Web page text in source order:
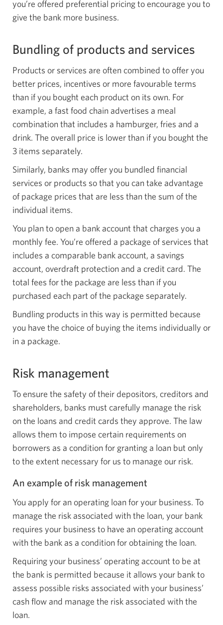
you’re offered preferential pricing to encourage you to
give the bank more business.
Bundling of products and services
Products or services are often combined to offer you
better prices, incentives or more favourable terms
than if you bought each product on its own. For
example, a fast food chain advertises a meal
combination that includes a hamburger, fries and a
drink. The overall price is lower than if you bought the
3 items separately.
Similarly, banks may offer you bundled financial
services or products so that you can take advantage
of package prices that are less than the sum of the
individual items.
You plan to open a bank account that charges you a
monthly fee. You’re offered a package of services that
includes a comparable bank account, a savings
account, overdraft protection and a credit card. The
total fees for the package are less than if you
purchased each part of the package separately.
Bundling products in this way is permitted because
you have the choice of buying the items individually or
in a package.
Risk management
To ensure the safety of their depositors, creditors and
shareholders, banks must carefully manage the risk
on the loans and credit cards they approve. The law
allows them to impose certain requirements on
borrowers as a condition for granting a loan but only
to the extent necessary for us to manage our risk.
An example of risk management
You apply for an operating loan for your business. To
manage the risk associated with the loan, your bank
requires your business to have an operating account
with the bank as a condition for obtaining the loan.
Requiring your business’ operating account to be at
the bank is permitted because it allows your bank to
assess possible risks associated with your business’
cash flow and manage the risk associated with the
loan.